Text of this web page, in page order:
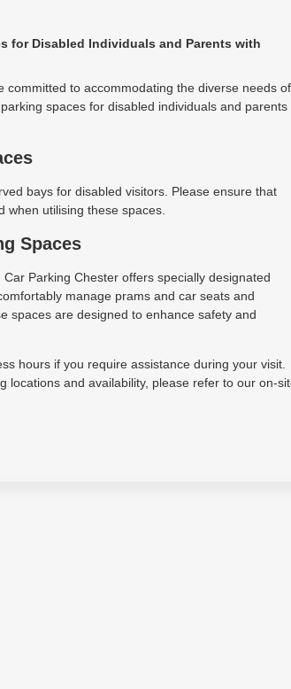
for Disabled Individuals and Parents with
committed to accommodating the diverse needs of
spaces for disabled individuals and parents
bays for disabled visitors. Please ensure that
when utilising these spaces.
Spaces
Parking Chester offers specially designated
manage prams and car seats and
spaces are designed to enhance safety and
hours if you require assistance during your visit.
locations and availability, please refer to our on-